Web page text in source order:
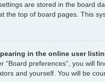
are stored in the board
the top of board pages. This
in the online user
“Board preferences”, you will
and yourself. You will be